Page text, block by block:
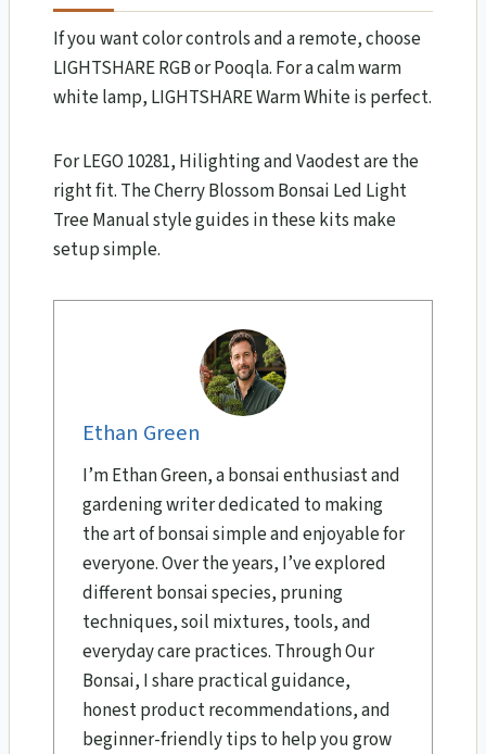
If you want color controls and a remote, choose
LIGHTSHARE RGB or Pooqla. For a calm warm
white lamp, LIGHTSHARE Warm White is perfect.
For LEGO 10281, Hilighting and Vaodest are the
right fit. The Cherry Blossom Bonsai Led Light
Tree Manual style guides in these kits make
setup simple.
Ethan Green
I’m Ethan Green, a bonsai enthusiast and
gardening writer dedicated to making
the art of bonsai simple and enjoyable for
everyone. Over the years, I’ve explored
different bonsai species, pruning
techniques, soil mixtures, tools, and
everyday care practices. Through Our
Bonsai, I share practical guidance,
honest product recommendations, and
beginner-friendly tips to help you grow